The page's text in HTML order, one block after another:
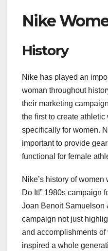
Nike
History
Nike has played an
woman throughout
their marketing
the first to create athletic
specifically for women.
important to provide
functional for female
Nike’s history of women
Do It!” 1980s campaign
Joan Benoit Samuelson
campaign not just
and accomplishments
inspired a whole